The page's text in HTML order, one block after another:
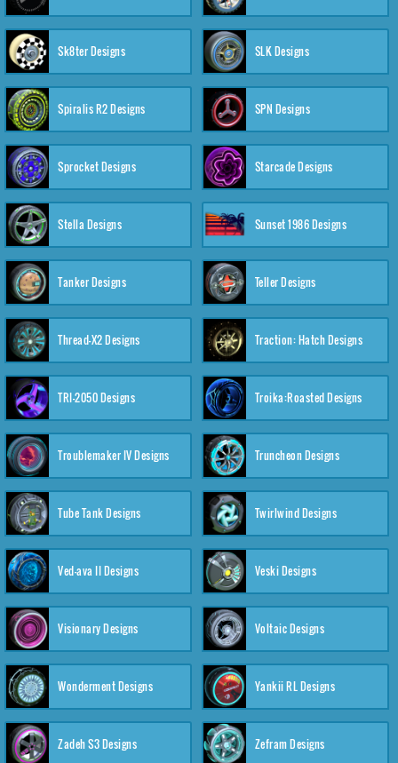
Sk8ter Designs SLK Designs
Spiralis R2 Designs SPN Designs
Sprocket Designs Starcade Designs
Stella Designs Sunset 1986 Designs
Tanker Designs Teller Designs
Thread-X2 Designs Traction: Hatch Designs
TRI-2050 Designs Troika:Roasted Designs
Troublemaker IV Designs Truncheon Designs
Tube Tank Designs Twirlwind Designs
Ved-ava II Designs Veski Designs
Visionary Designs Voltaic Designs
Wonderment Designs Yankii RL Designs
Zadeh S3 Designs Zefram Designs